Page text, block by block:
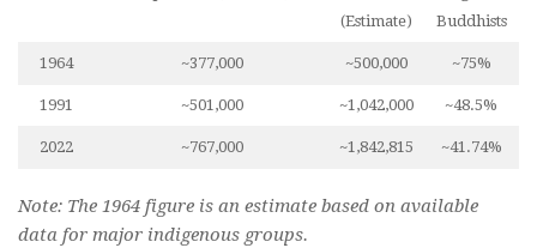
(Estimate)
Buddhists
1964 ~377,000 ~500,000 ~75%
1991 ~501,000 ~1,042,000 ~48.5%
2022 ~767,000 ~1,842,815 ~41.74%
Note: The 1964 figure is an estimate based on available
data for major indigenous groups.